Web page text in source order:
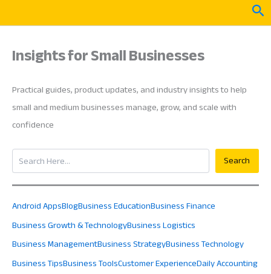
Insights for Small Businesses
Practical guides, product updates, and industry insights to help
small and medium businesses manage, grow, and scale with
confidence
Search
Search
Android AppsBlogBusiness EducationBusiness Finance
Business Growth & TechnologyBusiness Logistics
Business ManagementBusiness StrategyBusiness Technology
Business TipsBusiness ToolsCustomer ExperienceDaily Accounting